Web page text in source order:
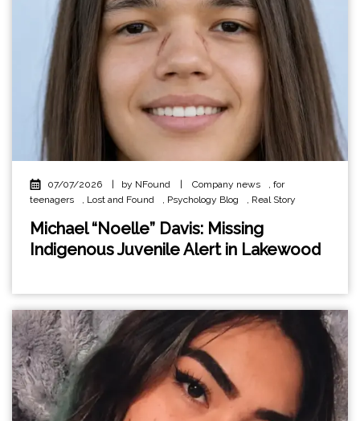
07/07/2026 | by NFound | Company news
for
teenagers
Lost and Found Psychology Blog Real Story
Michael “Noelle” Davis: Missing
Indigenous Juvenile Alert in Lakewood